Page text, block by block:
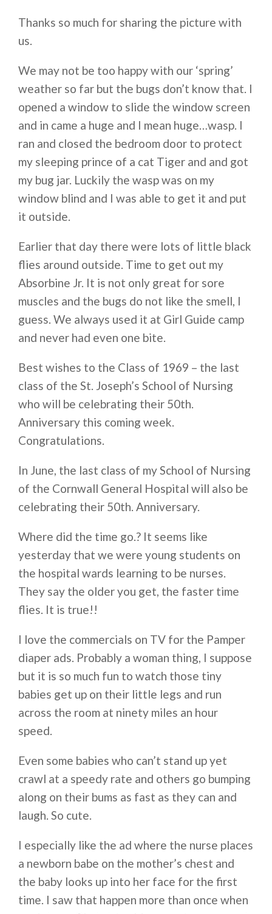
Thanks so much for sharing the picture with
us.
We may not be too happy with our ‘spring’
weather so far but the bugs don’t know that. I
opened a window to slide the window screen
and in came a huge and I mean huge…wasp. I
ran and closed the bedroom door to protect
my sleeping prince of a cat Tiger and and got
my bug jar. Luckily the wasp was on my
window blind and I was able to get it and put
it outside.
Earlier that day there were lots of little black
flies around outside. Time to get out my
Absorbine Jr. It is not only great for sore
muscles and the bugs do not like the smell, I
guess. We always used it at Girl Guide camp
and never had even one bite.
Best wishes to the Class of 1969 – the last
class of the St. Joseph’s School of Nursing
who will be celebrating their 50th.
Anniversary this coming week.
Congratulations.
In June, the last class of my School of Nursing
of the Cornwall General Hospital will also be
celebrating their 50th. Anniversary.
Where did the time go.? It seems like
yesterday that we were young students on
the hospital wards learning to be nurses.
They say the older you get, the faster time
flies. It is true!!
I love the commercials on TV for the Pamper
diaper ads. Probably a woman thing, I suppose
but it is so much fun to watch those tiny
babies get up on their little legs and run
across the room at ninety miles an hour
speed.
Even some babies who can’t stand up yet
crawl at a speedy rate and others go bumping
along on their bums as fast as they can and
laugh. So cute.
I especially like the ad where the nurse places
a newborn babe on the mother’s chest and
the baby looks up into her face for the first
time. I saw that happen more than once when